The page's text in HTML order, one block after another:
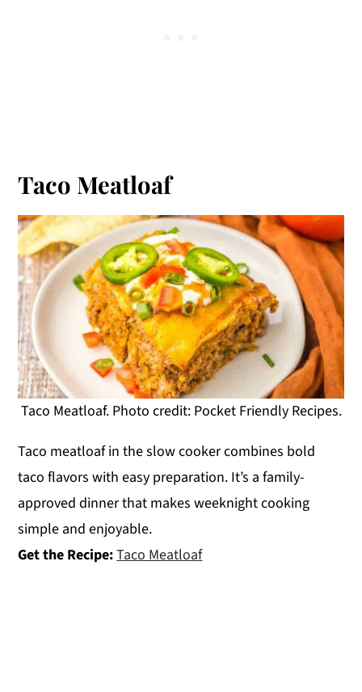
Taco Meatloaf
Taco Meatloaf. Photo credit: Pocket Friendly Recipes.
Taco meatloaf in the slow cooker combines bold
taco flavors with easy preparation. It’s a family-
approved dinner that makes weeknight cooking
simple and enjoyable.
Get the Recipe:Taco Meatloaf